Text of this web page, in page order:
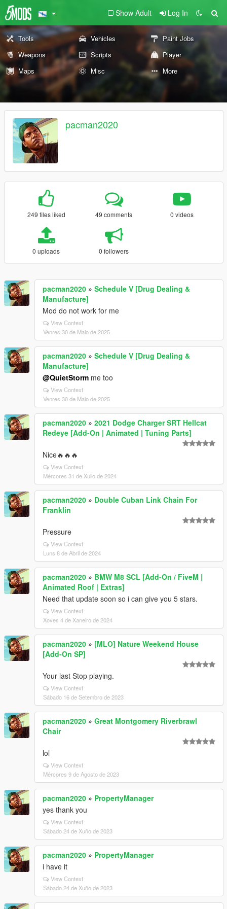
Show Adult Log In
Tools Vehicles
Paint Jobs
Weapons
Scripts
Player
Maps
Misc More
pacman2020
249 files liked 49 comments 0 videos
0 uploads 0 followers
pacman2020 » Schedule V [Drug Dealing &
Manufacture]
Mod do not work for me
View Context
Venres 30 de Maio de 2025
pacman2020 » Schedule V [Drug Dealing &
Manufacture]
@QuietStorm me too
View Context
Venres 30 de Maio de 2025
pacman2020 » 2021 Dodge Charger SRT Hellcat
Redeye [Add-On | Animated | Tuning Parts]
Nice🔥🔥🔥
View Context
Mércores 31 de Xullo de 2024
pacman2020 » Double Cuban Link Chain For
Franklin
Pressure
View Context
Luns 8 de Abril de 2024
pacman2020 » BMW M8 SCL [Add-On / FiveM |
Animated Roof | Extras]
Need that update soon so i can give you 5 stars.
View Context
Xoves 4 de Xaneiro de 2024
pacman2020 » [MLO] Nature Weekend House
[Add-On SP]
Your last Stop playing.
View Context
Sábado 16 de Setembro de 2023
pacman2020 » Great Montgomery Riverbrawl
Chair
lol
View Context
Mércores 9 de Agosto de 2023
pacman2020 » PropertyManager
yes thank you
View Context
Sábado 24 de Xuño de 2023
pacman2020 » PropertyManager
i have it
View Context
Sábado 24 de Xuño de 2023